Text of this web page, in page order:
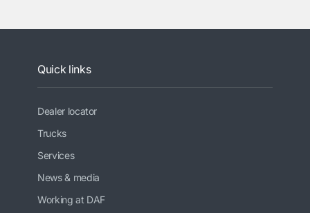
Quick links
Dealer locator
Trucks
Services
News & media
Working at DAF